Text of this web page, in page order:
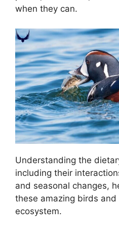
when they can.
Understanding the
including their
and seasonal changes,
these amazing birds
ecosystem.